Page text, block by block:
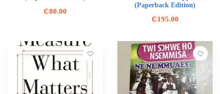
₵80.00
(Paperback Edition)
₵195.00